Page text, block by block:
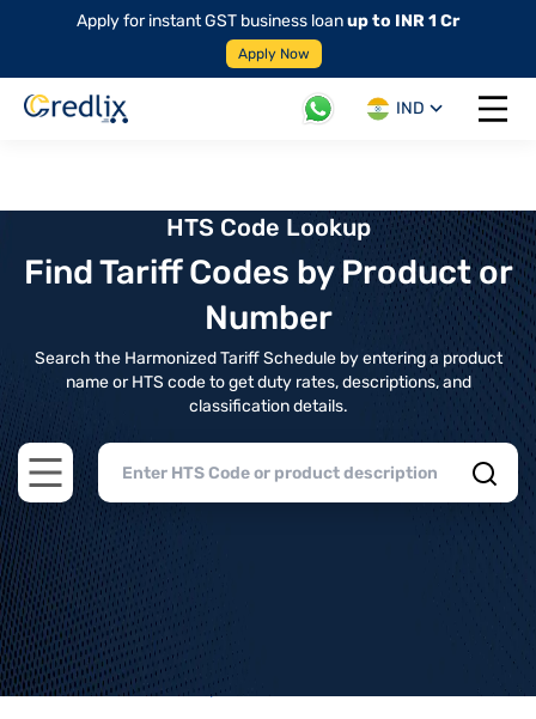
Apply for instant GST business loanup to INR 1 Cr
Apply Now
IND
Open
HTS Code Lookup
Find Tariff Codes by Product or
Number
Search the Harmonized Tariff Schedule by entering a product
name or HTS code to get duty rates, descriptions, and
classification details.
Open main menu
Home>HTS Codes> Chapter